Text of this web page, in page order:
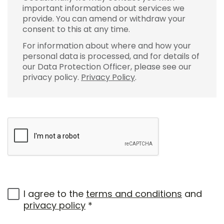
important information about services we
provide. You can amend or withdraw your
consent to this at any time.
For information about where and how your
personal data is processed, and for details of
our Data Protection Officer, please see our
privacy policy. Privacy Policy.
I agree to the terms and conditions and
privacy policy *